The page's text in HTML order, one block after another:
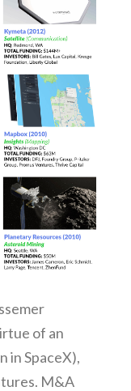
of an
in SpaceX),
M&A